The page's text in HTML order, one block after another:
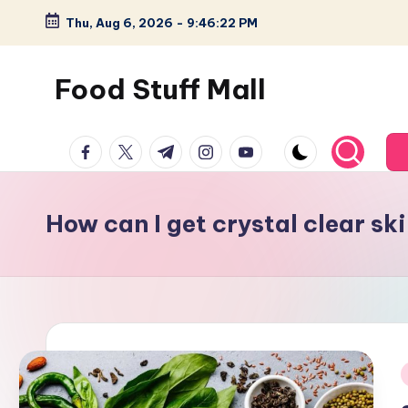
Skip
content
Thu, Aug 6, 2026 - 9:46:23 PM
Food Stuff Mall
Food
Blog
Simple
Tasty
facebook.com
twitter.com
t.me instagram.com
youtube.com
How can I get crystal clear